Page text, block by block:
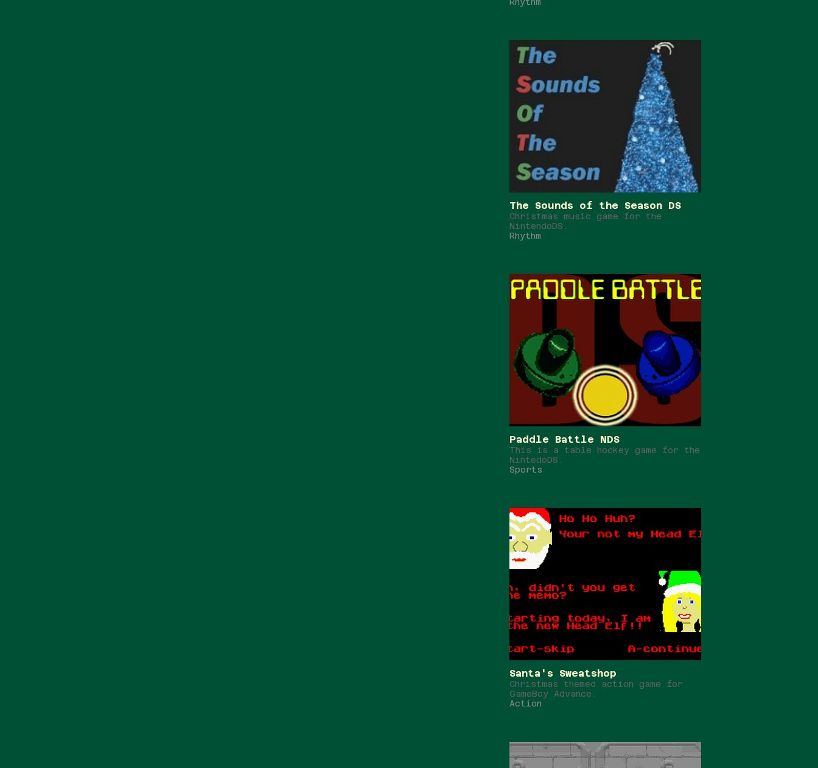
The Sounds of the Season DS
Christmas music game for the
NintendoDS.
Rhythm
Paddle Battle NDS
This is a table hockey game for the
NintedoDS.
Sports
Santa's Sweatshop
Christmas themed action game for
GameBoy Advance.
Action